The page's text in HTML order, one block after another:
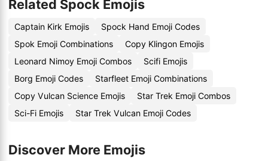
Related Spock Emojis
Captain Kirk Emojis
Spock Hand Emoji Codes
Spok Emoji Combinations
Copy Klingon Emojis
Leonard Nimoy Emoji Combos
Scifi Emojis
Borg Emoji Codes
Starfleet Emoji Combinations
Copy Vulcan Science Emojis
Star Trek Emoji Combos
Sci-Fi Emojis
Star Trek Vulcan Emoji Codes
Discover More Emojis